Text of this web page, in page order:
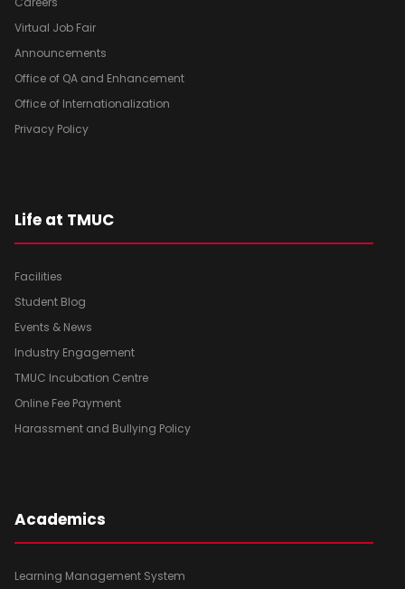
Virtual Job Fair
Announcements
Office of QA and Enhancement
Office of Internationalization
Privacy Policy
Life at TMUC
Facilities
Student Blog
Events & News
Industry Engagement
TMUC Incubation Centre
Online Fee Payment
Harassment and Bullying Policy
Academics
Learning Management System